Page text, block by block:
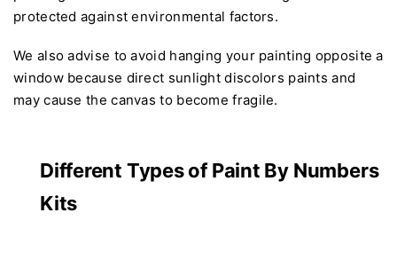
protected against environmental factors.
We also advise to avoid hanging your painting opposite a
window because direct sunlight discolors paints and
may cause the canvas to become fragile.
Different Types of Paint By Numbers
Kits